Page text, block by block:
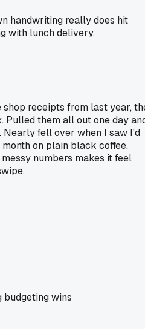
handwriting really does hit
with lunch delivery.
shop receipts from last year,
Pulled them all out one day
Nearly fell over when I saw I'd
on plain black coffee.
numbers makes it feel
budgeting wins